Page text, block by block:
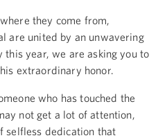
they come from,
are united by an unwavering
this year, we are asking you to
extraordinary honor.
who has touched the
not get a lot of attention,
selfless dedication that